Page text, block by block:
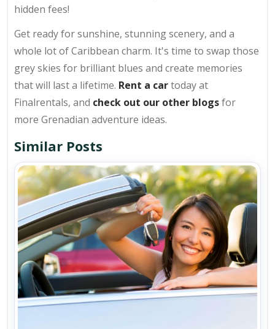
hidden fees!
Get ready for sunshine, stunning scenery, and a
whole lot of Caribbean charm. It's time to swap those
grey skies for brilliant blues and create memories
that will last a lifetime. Rent a cartoday at
Finalrentals, and check out our other blogsfor
more Grenadian adventure ideas.
Similar Posts